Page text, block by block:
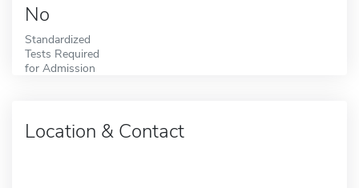
No
Standardized
Tests Required
for Admission
Location & Contact